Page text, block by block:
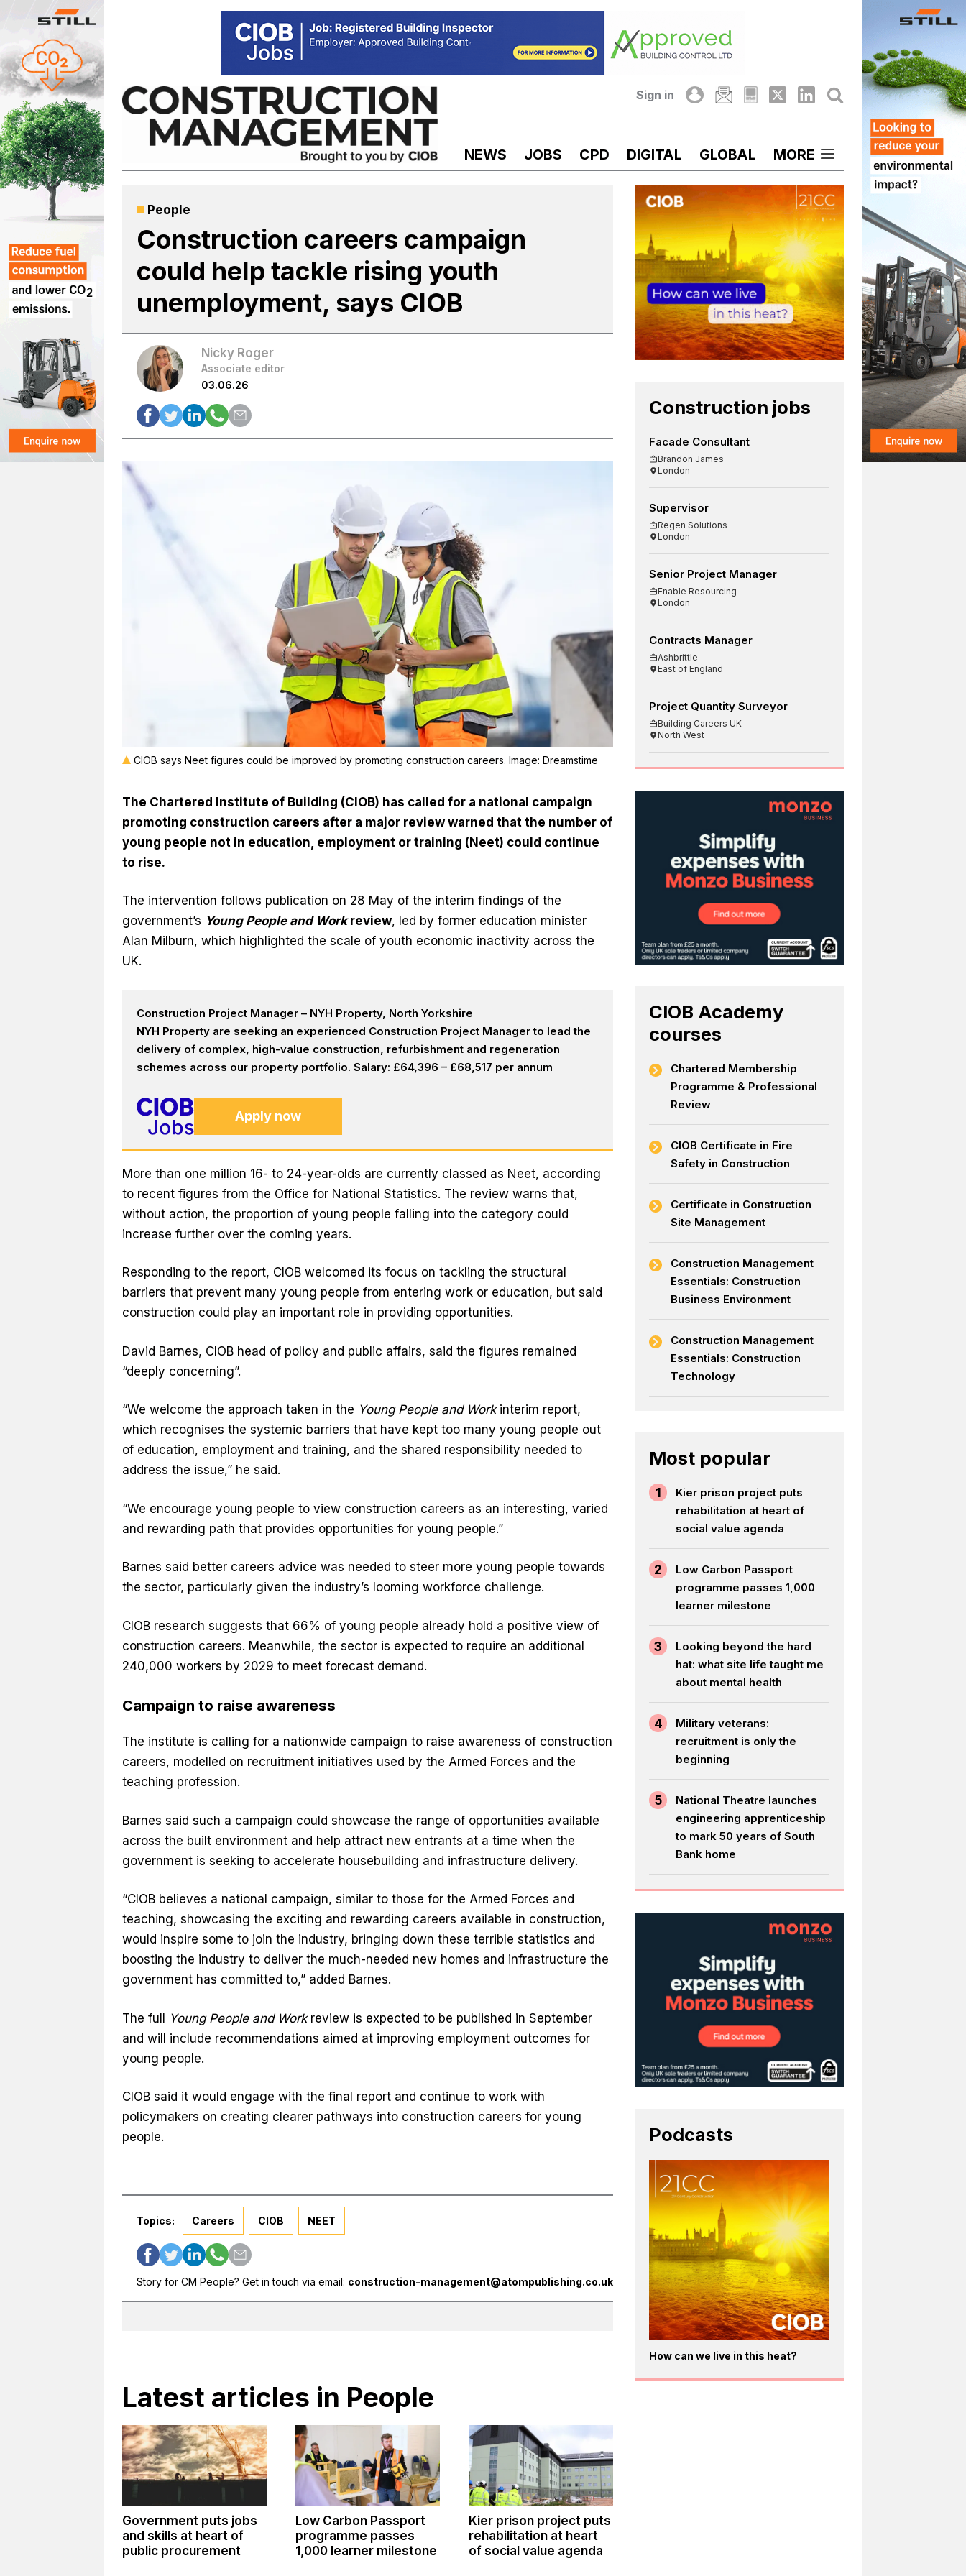
content
Sign in
NEWS JOBS CPD DIGITAL GLOBAL MORE
People
Construction careers campaign
could help tackle rising youth
unemployment, says CIOB
Nicky Roger
Associate editor
03.06.26
CIOB says Neet figures could be improved by promoting construction careers. Image: Dreamstime
The Chartered Institute of Building (CIOB) has called for a national campaign
promoting construction careers after a major review warned that the number of
young people not in education, employment or training (Neet) could continue
to rise.
The intervention follows publication on 28 May of the interim findings of the
government’s Young People and Workreview, led by former education minister
Alan Milburn, which highlighted the scale of youth economic inactivity across the
UK.
Construction Project Manager – NYH Property, North Yorkshire
NYH Property are seeking an experienced Construction Project Manager to lead the
delivery of complex, high-value construction, refurbishment and regeneration
schemes across our property portfolio. Salary: £64,396 – £68,517 per annum
Apply now
More than one million 16- to 24-year-olds are currently classed as Neet, according
to recent figures from the Office for National Statistics. The review warns that,
without action, the proportion of young people falling into the category could
increase further over the coming years.
Responding to the report, CIOB welcomed its focus on tackling the structural
barriers that prevent many young people from entering work or education, but said
construction could play an important role in providing opportunities.
David Barnes, CIOB head of policy and public affairs, said the figures remained
“deeply concerning”.
“We welcome the approach taken in the Young People and Workinterim report,
which recognises the systemic barriers that have kept too many young people out
of education, employment and training, and the shared responsibility needed to
address the issue,” he said.
“We encourage young people to view construction careers as an interesting, varied
and rewarding path that provides opportunities for young people.”
Barnes said better careers advice was needed to steer more young people towards
the sector, particularly given the industry’s looming workforce challenge.
CIOB research suggests that 66% of young people already hold a positive view of
construction careers. Meanwhile, the sector is expected to require an additional
240,000 workers by 2029 to meet forecast demand.
Campaign to raise awareness
The institute is calling for a nationwide campaign to raise awareness of construction
careers, modelled on recruitment initiatives used by the Armed Forces and the
teaching profession.
Barnes said such a campaign could showcase the range of opportunities available
across the built environment and help attract new entrants at a time when the
government is seeking to accelerate housebuilding and infrastructure delivery.
“CIOB believes a national campaign, similar to those for the Armed Forces and
teaching, showcasing the exciting and rewarding careers available in construction,
would inspire some to join the industry, bringing down these terrible statistics and
boosting the industry to deliver the much-needed new homes and infrastructure the
government has committed to,” added Barnes.
The full Young People and Workreview is expected to be published in September
and will include recommendations aimed at improving employment outcomes for
young people.
CIOB said it would engage with the final report and continue to work with
policymakers on creating clearer pathways into construction careers for young
people.
Topics: Careers CIOB NEET
Story for CM People? Get in touch via email: construction-management@atompublishing.co.uk
Latest articles in People
Government puts jobs
and skills at heart of
public procurement
Low Carbon Passport
programme passes
1,000 learner milestone
Kier prison project puts
rehabilitation at heart
of social value agenda
Construction jobs
Facade Consultant
Brandon James
London
Supervisor
Regen Solutions
London
Senior Project Manager
Enable Resourcing
London
Contracts Manager
Ashbrittle
East of England
Project Quantity Surveyor
Building Careers UK
North West
CIOB Academy
courses
Chartered Membership
Programme & Professional
Review
CIOB Certificate in Fire
Safety in Construction
Certificate in Construction
Site Management
Construction Management
Essentials: Construction
Business Environment
Construction Management
Essentials: Construction
Technology
Most popular
1
Kier prison project puts
rehabilitation at heart of
social value agenda
2
Low Carbon Passport
programme passes 1,000
learner milestone
3
Looking beyond the hard
hat: what site life taught me
about mental health
4
Military veterans:
recruitment is only the
beginning
5
National Theatre launches
engineering apprenticeship
to mark 50 years of South
Bank home
Podcasts
How can we live in this heat?